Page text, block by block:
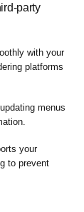
party
with your
platforms
menus
your
to prevent